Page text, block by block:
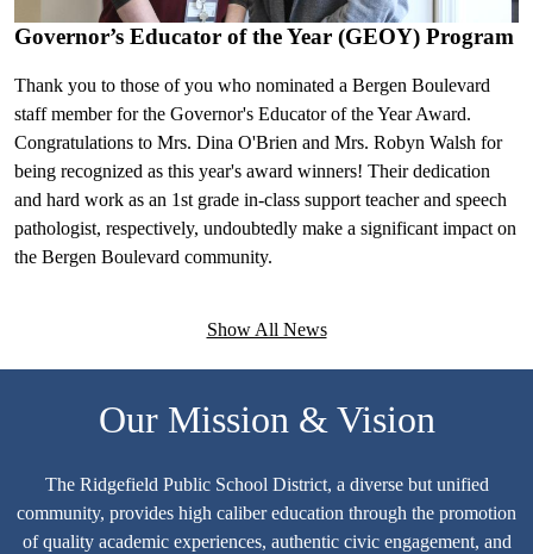
Previous
Governor’s Educator of the Year (GEOY) Program
Thank you to those of you who nominated a Bergen Boulevard
staff member for the Governor's Educator of the Year Award.
Congratulations to Mrs. Dina O'Brien and Mrs. Robyn Walsh for
being recognized as this year's award winners! Their dedication
and hard work as an 1st grade in-class support teacher and speech
pathologist, respectively, undoubtedly make a significant impact on
the Bergen Boulevard community.
Show All News
Our Mission & Vision
The Ridgefield Public School District, a diverse but unified
community, provides high caliber education through the promotion
of quality academic experiences, authentic civic engagement, and